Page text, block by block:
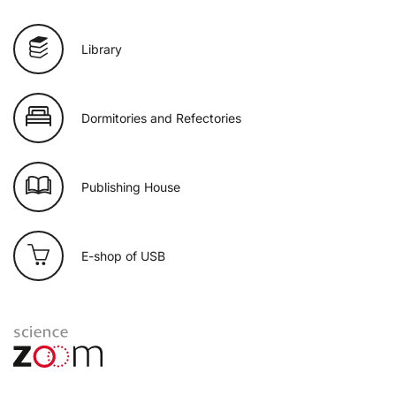
Library
Dormitories and Refectories
Publishing House
E-shop of USB